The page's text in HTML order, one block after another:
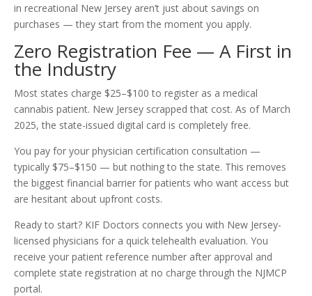
in recreational New Jersey aren’t just about savings on
purchases — they start from the moment you apply.
Zero Registration Fee — A First in
the Industry
Most states charge $25–$100 to register as a medical
cannabis patient. New Jersey scrapped that cost. As of March
2025, the state-issued digital card is completely free.
You pay for your physician certification consultation —
typically $75–$150 — but nothing to the state. This removes
the biggest financial barrier for patients who want access but
are hesitant about upfront costs.
Ready to start? KIF Doctors connects you with New Jersey-
licensed physicians for a quick telehealth evaluation. You
receive your patient reference number after approval and
complete state registration at no charge through the NJMCP
portal.